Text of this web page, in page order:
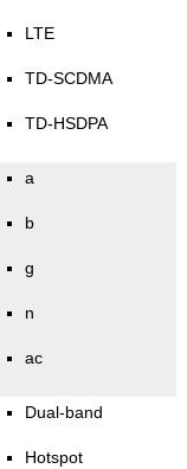
LTE
TD-SCDMA
TD-HSDPA
a
b
g
n
ac
Dual-band
Hotspot